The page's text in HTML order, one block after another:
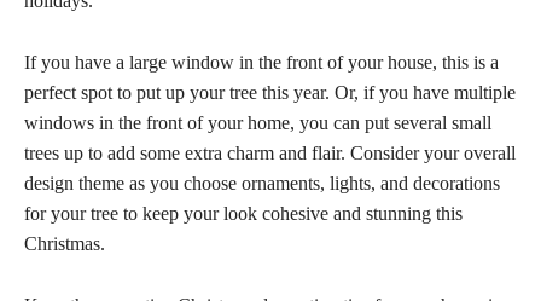
If you have a large window in the front of your house, this is a
perfect spot to put up your tree this year. Or, if you have multiple
windows in the front of your home, you can put several small
trees up to add some extra charm and flair. Consider your overall
design theme as you choose ornaments, lights, and decorations
for your tree to keep your look cohesive and stunning this
Christmas.